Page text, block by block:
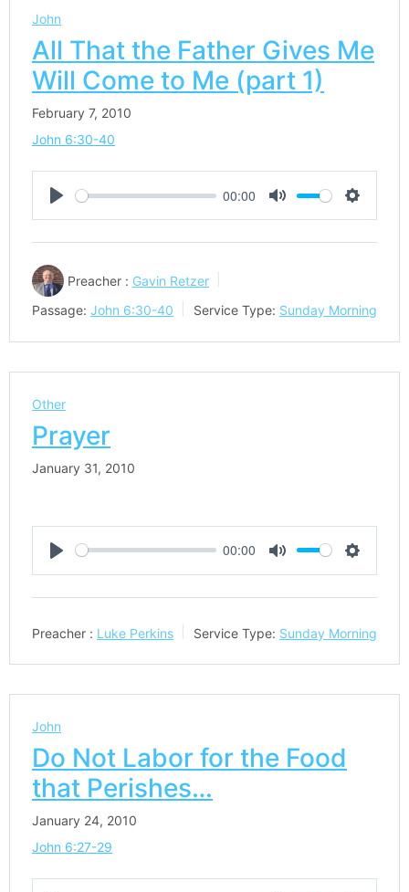
John
All That the Father Gives Me
Will Come to Me (part 1)
February 7, 2010
John 6:30-40
Play
00:00
Mute Settings
Preacher : Gavin Retzer
Passage: John 6:30-40 Service Type: Sunday Morning
Other
Prayer
January 31, 2010
Play
00:00
Mute Settings
Preacher : Luke Perkins Service Type: Sunday Morning
John
Do Not Labor for the Food
that Perishes…
January 24, 2010
John 6:27-29